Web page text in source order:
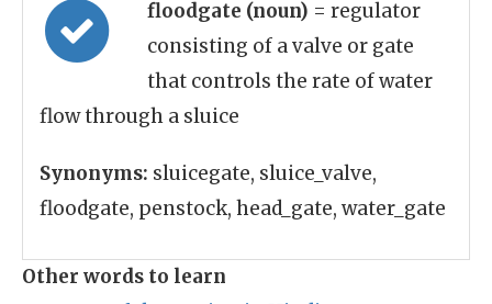
floodgate (noun) = regulator
consisting of a valve or gate
that controls the rate of water
flow through a sluice
Synonyms: sluicegate, sluice_valve,
floodgate, penstock, head_gate, water_gate
Other words to learn